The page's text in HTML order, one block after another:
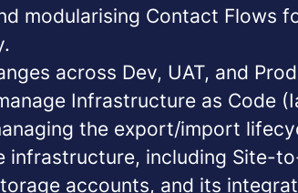
modularising Contact Flows
across Dev, UAT, and
Infrastructure as Code
the export/import
infrastructure, including Site-
accounts, and its